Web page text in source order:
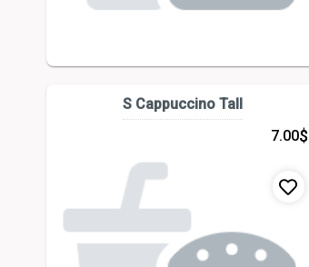
S Cappuccino Tall
7.00$